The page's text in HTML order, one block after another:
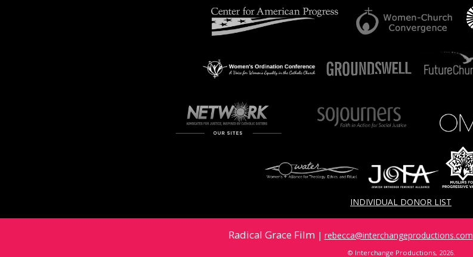
INDIVIDUAL DONOR LIST
Radical Grace Film| rebecca@interchangeproductions.com
© Interchange Productions, 2026.